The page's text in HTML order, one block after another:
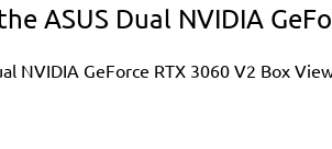
ASUS Dual NVIDIA